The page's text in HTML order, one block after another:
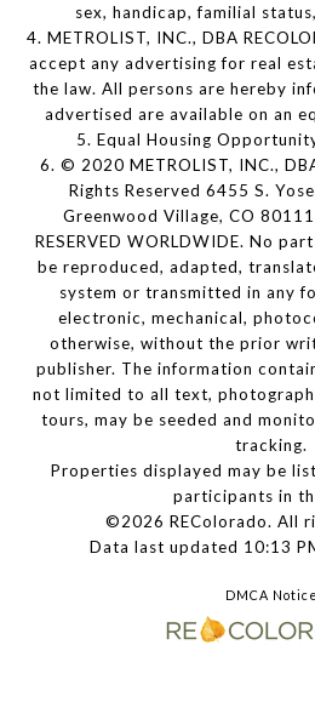
sex, handicap, familial
4. METROLIST, INC., DBA
accept any advertising for real
the law. All persons are hereby
advertised are available on an
5. Equal Housing
6. © 2020 METROLIST, INC.,
Rights Reserved 6455 S.
Greenwood Village, CO 80111
RESERVED WORLDWIDE. No
be reproduced, adapted,
system or transmitted in any
electronic, mechanical,
otherwise, without the prior
publisher. The information
not limited to all text,
tours, may be seeded and
tracking.
Properties displayed may be
participants in
©2026 REColorado. All
Data last updated 10:13
DMCA Notice